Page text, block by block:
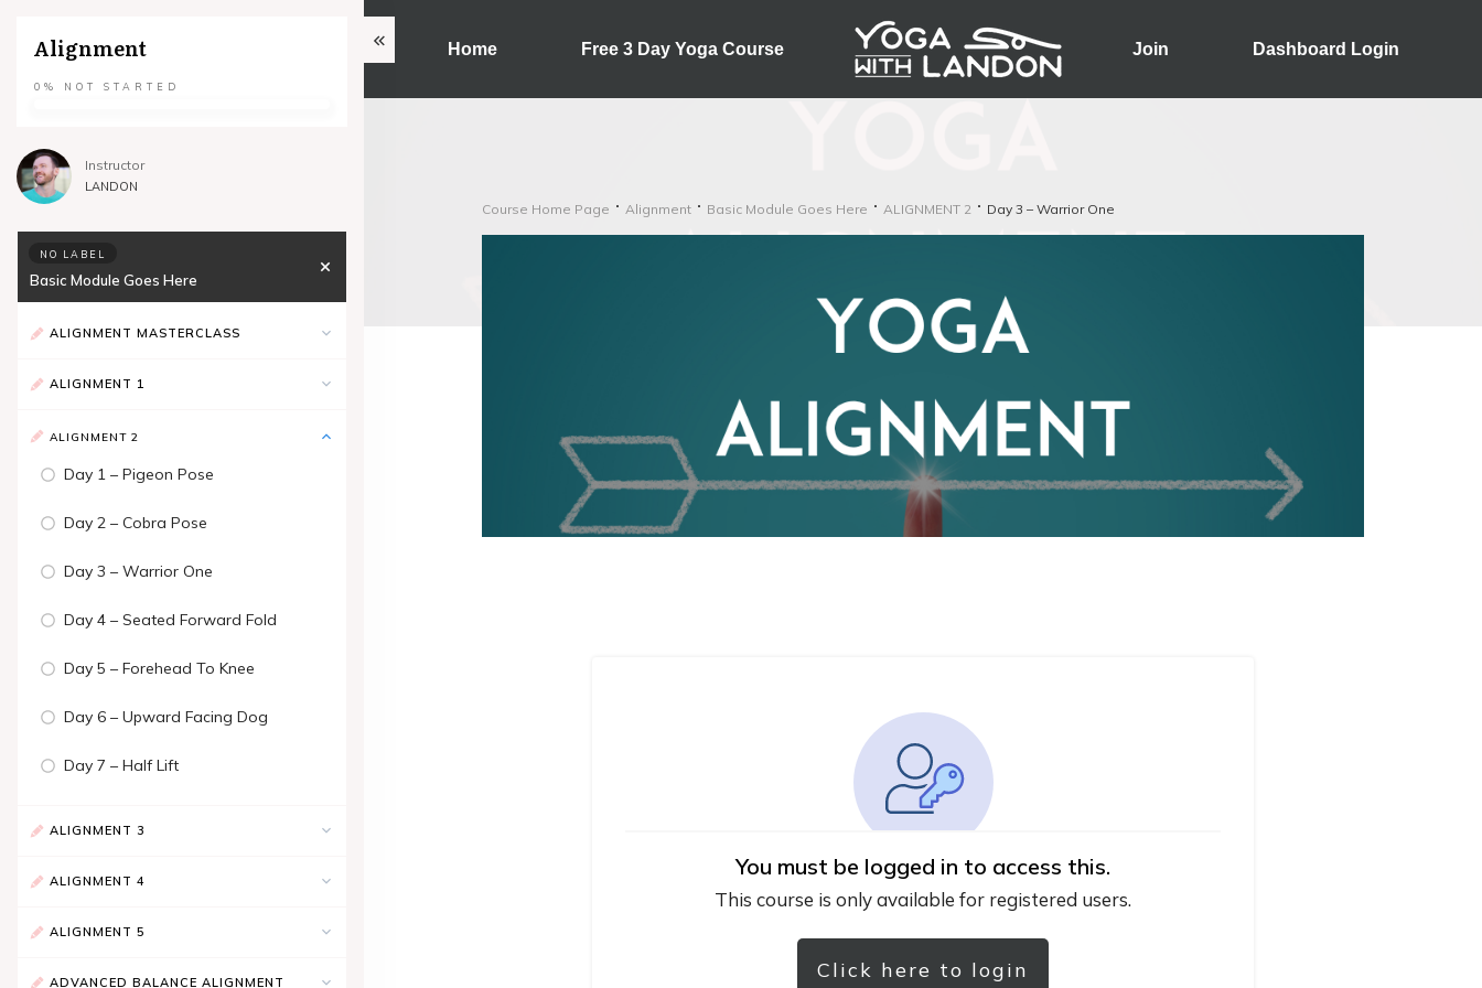
Home Free 3 Day Yoga Course Join Dashboard Login
Course Home Page Alignment Basic Module Goes Here ALIGNMENT 2 Day 3 – Warrior One
You must be logged in to access this.
This course is only available for registered users.
Click here to login
Alignment
0% NOT STARTED
Instructor
LANDON
NO LABEL
Basic Module Goes Here
ALIGNMENT MASTERCLASS
ALIGNMENT 1
ALIGNMENT 2
Day 1 – Pigeon Pose
Day 2 – Cobra Pose
Day 3 – Warrior One
Day 4 – Seated Forward Fold
Day 5 – Forehead To Knee
Day 6 – Upward Facing Dog
Day 7 – Half Lift
ALIGNMENT 3
ALIGNMENT 4
ALIGNMENT 5
ADVANCED BALANCE ALIGNMENT